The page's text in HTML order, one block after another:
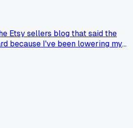
Etsy sellers blog that said the
because I've been lowering my